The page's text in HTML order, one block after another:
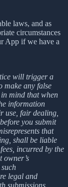
laws, and as
circumstances
App if we have a
will trigger a
make any false
mind that when
information
use, fair dealing,
you submit
that
shall be liable
incurred by the
owner’s
legal and